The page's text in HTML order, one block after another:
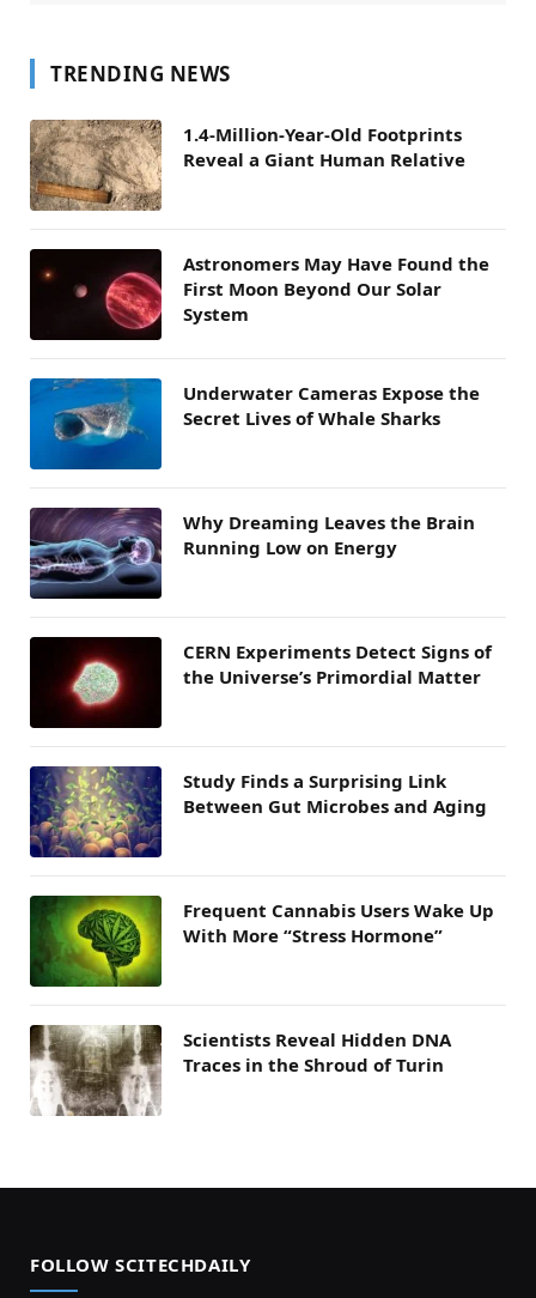
TRENDING NEWS
1.4-Million-Year-Old Footprints
Reveal a Giant Human Relative
Astronomers May Have Found the
First Moon Beyond Our Solar
System
Underwater Cameras Expose the
Secret Lives of Whale Sharks
Why Dreaming Leaves the Brain
Running Low on Energy
CERN Experiments Detect Signs of
the Universe’s Primordial Matter
Study Finds a Surprising Link
Between Gut Microbes and Aging
Frequent Cannabis Users Wake Up
With More “Stress Hormone”
Scientists Reveal Hidden DNA
Traces in the Shroud of Turin
FOLLOW SCITECHDAILY